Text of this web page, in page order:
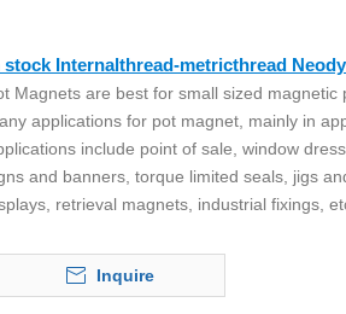
stock Internalthread-metricthread
Magnets are best for small sized
applications for pot magnet, mainly in
include point of sale, window
and banners, torque limited seals, jigs
retrieval magnets, industrial fixings,
Inquire